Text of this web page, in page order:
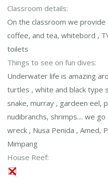
Classroom details:
On the classroom we
coffee, and tea, whitebord ,
toilets
Things to see on fun dives:
Underwater life is amazing
turtles , white and black type
snake, murray , gardeen eel,
nudibranchs, shrimps.... we
wreck , Nusa Penida , Amed,
Mimpang
House Reef: